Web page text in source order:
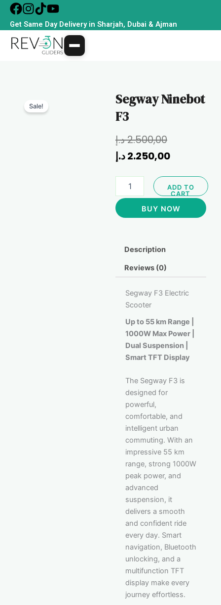
Skip
content
Get Same Day Delivery in Sharjah, Dubai & Ajman
Sale!
Segway Ninebot
F3
2.500,00د.إ
Original
price
2.250,00د.إ
price
Ninebot
F3
quantity
ADD TO
CART
BUY NOW
Description
Reviews (0)
Segway F3 Electric
Scooter
Up to 55 km Range |
1000W Max Power |
Dual Suspension |
Smart TFT Display
The Segway F3 is
designed for
powerful,
comfortable, and
intelligent urban
commuting. With an
impressive 55 km
range, strong 1000W
peak power, and
advanced
suspension, it
delivers a smooth
and confident ride
every day. Smart
navigation, Bluetooth
unlocking, and a
multifunction TFT
display make every
journey effortless.